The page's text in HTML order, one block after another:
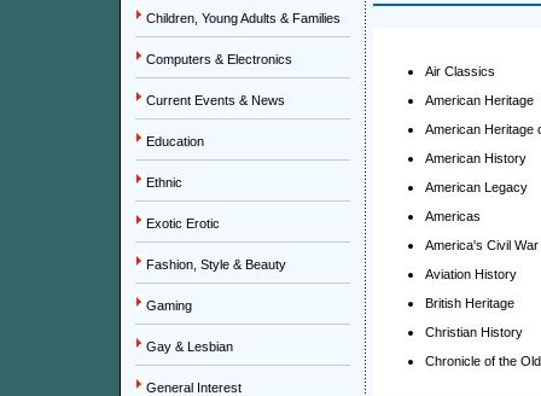
Children, Young Adults & Families
Computers & Electronics
Current Events & News
Education
Ethnic
Exotic Erotic
Fashion, Style & Beauty
Gaming
Gay & Lesbian
General Interest
Air Classics
American Heritage
American Heritage
American History
American Legacy
Americas
America's Civil War
Aviation History
British Heritage
Christian History
Chronicle of the